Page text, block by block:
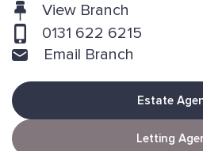
View Branch
0131 622 6215
Email Branch
Estate
Letting